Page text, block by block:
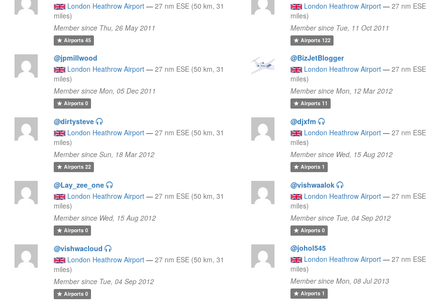
London Heathrow Airport — 27 nm ESE (50 km, 31
miles)
Member since Thu, 26 May 2011
Airports45
London Heathrow Airport — 27 nm
miles)
Member since Tue, 11 Oct 2011
Airports122
@jpmillwood
London Heathrow Airport — 27 nm ESE (50 km, 31
miles)
Member since Mon, 05 Dec 2011
Airports0
@BizJetBlogger
London Heathrow Airport — 27 nm
miles)
Member since Mon, 12 Mar 2012
Airports11
@dirtysteve
London Heathrow Airport — 27 nm ESE (50 km, 31
miles)
Member since Sun, 18 Mar 2012
Airports22
@djxfm
London Heathrow Airport — 27 nm
miles)
Member since Wed, 15 Aug 2012
Airports1
@Lay_zee_one
London Heathrow Airport — 27 nm ESE (50 km, 31
miles)
Member since Wed, 15 Aug 2012
Airports0
@vishwaalok
London Heathrow Airport — 27 nm
miles)
Member since Tue, 04 Sep 2012
Airports0
@vishwacloud
London Heathrow Airport — 27 nm ESE (50 km, 31
miles)
Member since Tue, 04 Sep 2012
Airports0
@johol545
London Heathrow Airport — 27 nm
miles)
Member since Mon, 08 Jul 2013
Airports1